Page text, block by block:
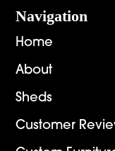
Navigation
Home
About
Sheds
Customer